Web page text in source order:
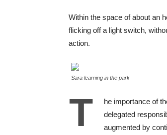
Within the space of about an
flicking off a light switch,
action.
Sara learning in the park
T
he importance of
delegated
augmented by